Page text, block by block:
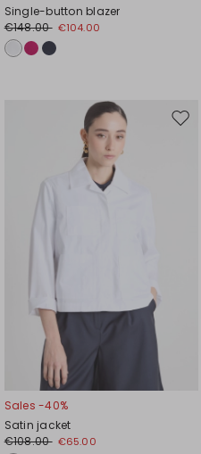
Single-button blazer
€148.00 €104.00
Move
Sales -40%
Satin jacket
€108.00 €65.00